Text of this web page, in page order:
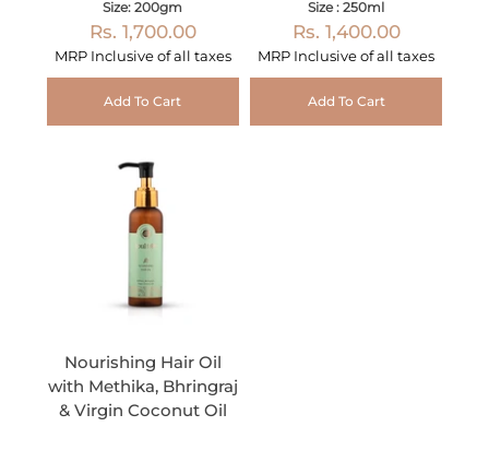
Size: 200gm
Rs. 1,700.00
MRP Inclusive of all taxes
Add To Cart
Size : 250ml
Rs. 1,400.00
MRP Inclusive of all taxes
Add To Cart
Nourishing Hair Oil
with Methika, Bhringraj
& Virgin Coconut Oil